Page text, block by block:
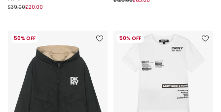
£39.00£20.00
50% OFF 50% OFF